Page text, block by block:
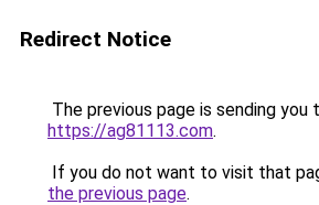
Redirect Notice
The previous page is sending you
https://ag81113.com.
If you do not want to visit that
the previous page.